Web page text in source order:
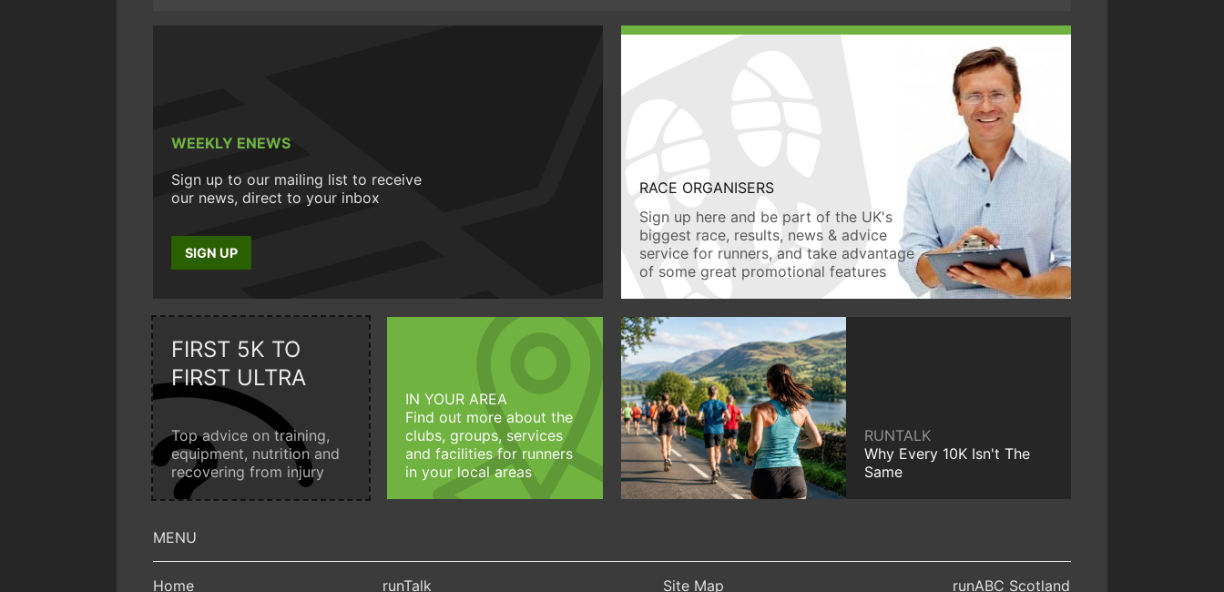
WEEKLY ENEWS
Sign up to our mailing list to receive
our news, direct to your inbox
SIGN UP
RACE ORGANISERS
Sign up here and be part of the UK's
biggest race, results, news & advice
service for runners, and take advantage
of some great promotional features
FIRST 5K TO
FIRST ULTRA
Top advice on training,
equipment, nutrition and
recovering from injury
IN YOUR AREA
Find out more about the
clubs, groups, services
and facilities for runners
in your local areas
RUNTALK
Why Every 10K Isn't The
Same
Home runTalk Site Map runABC Scotland